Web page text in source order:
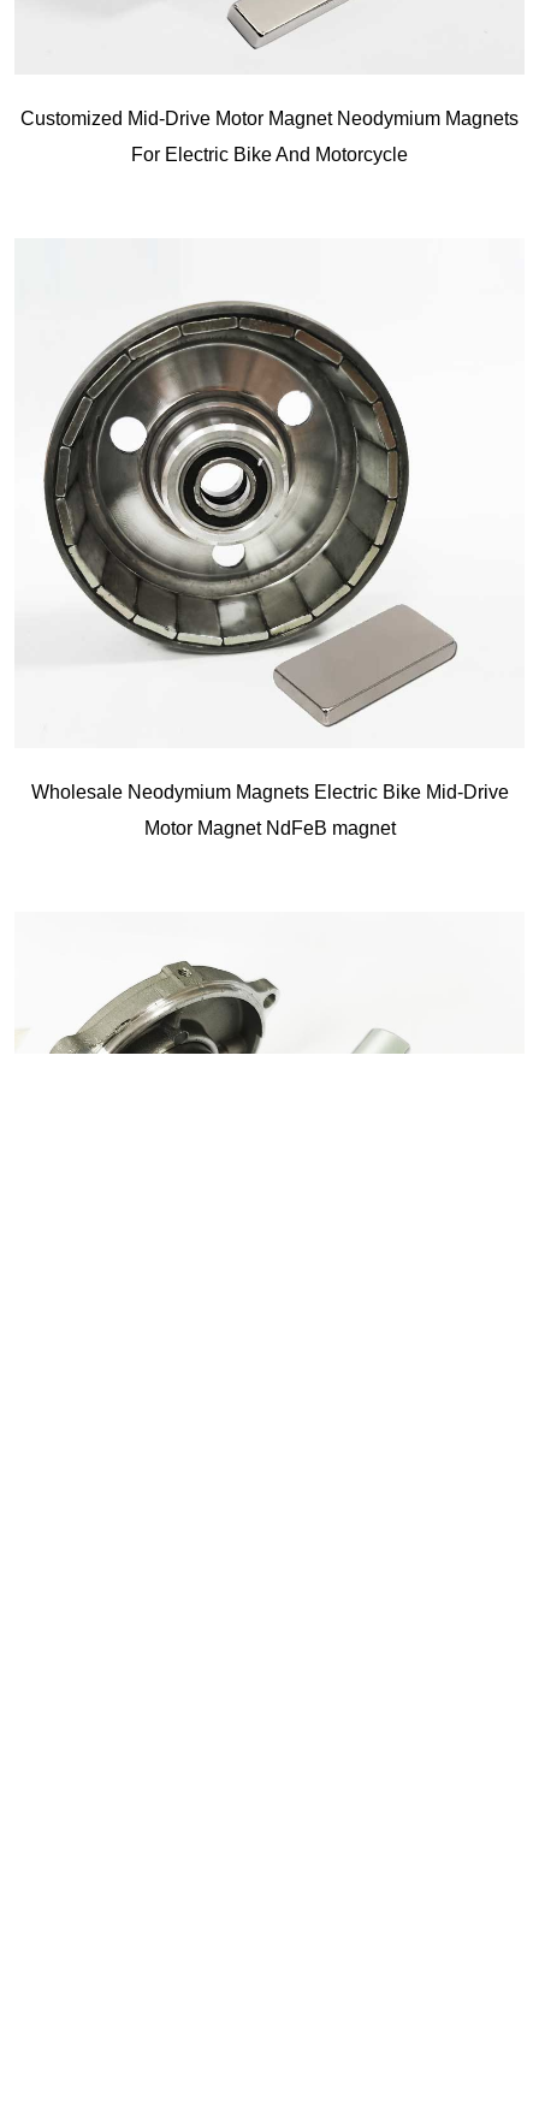
Customized Mid-Drive Motor Magnet Neodymium Magnets
For Electric Bike And Motorcycle
Wholesale Neodymium Magnets Electric Bike Mid-Drive
Motor Magnet NdFeB magnet